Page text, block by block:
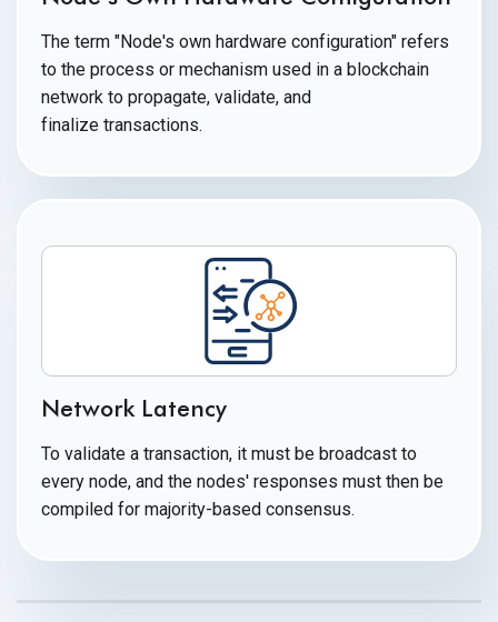
The term "Node's own hardware configuration" refers
to the process or mechanism used in a blockchain
network to propagate, validate, and
finalize transactions.
Network Latency
To validate a transaction, it must be broadcast to
every node, and the nodes' responses must then be
compiled for majority-based consensus.